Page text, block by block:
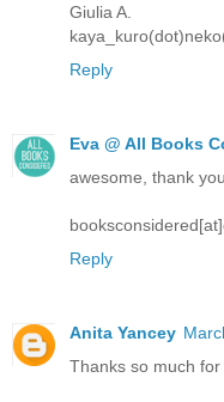
Giulia A.
Reply
Eva @ All Books
awesome, thank
Reply
Anita Yancey
Thanks so much